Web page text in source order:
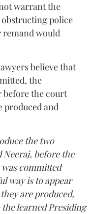
warrant the
police
remand would
believe that
the
before the court
produced and
the two
Neeraj, before the
committed
way is to appear
are produced,
learned Presiding